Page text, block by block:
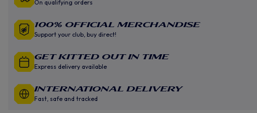
On qualifying orders
100% Official Merchandise
Support your club, buy direct!
GET KITTED OUT IN TIME
Express delivery available
INTERNATIONAL DELIVERY
Fast, safe and tracked